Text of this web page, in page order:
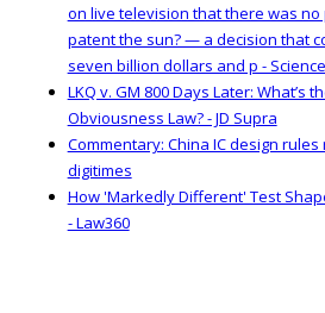
on live television that there was
patent the sun? — a decision that
seven billion dollars and p -
LKQ v. GM 800 Days Later: What’s
Obviousness Law? - JD Supra
Commentary: China IC design
digitimes
How 'Markedly Different' Test
- Law360